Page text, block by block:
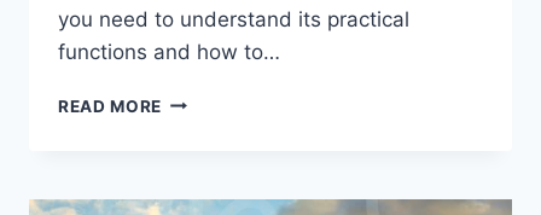
you need to understand its practical
functions and how to…
READ MORE UNDERSTANDING
JUST